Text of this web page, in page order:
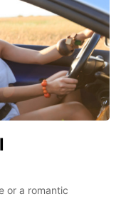
or a romantic